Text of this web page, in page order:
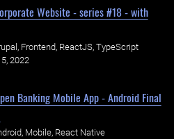
Website - series #18 - with
Frontend, ReactJS, TypeScript
2022
Banking Mobile App - Android Final
Mobile, React Native